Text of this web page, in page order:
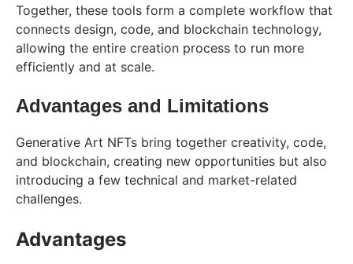
Together, these tools form a complete workflow that
connects design, code, and blockchain technology,
allowing the entire creation process to run more
efficiently and at scale.
Advantages and Limitations
Generative Art NFTs bring together creativity, code,
and blockchain, creating new opportunities but also
introducing a few technical and market-related
challenges.
Advantages